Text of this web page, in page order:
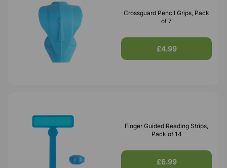
Crossguard Pencil Grips, Pack
of 7
£4.99
Finger Guided Reading Strips,
Pack of 14
£6.99